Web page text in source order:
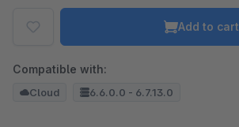
Add to cart
Compatible with:
Cloud 6.6.0.0 - 6.7.13.0